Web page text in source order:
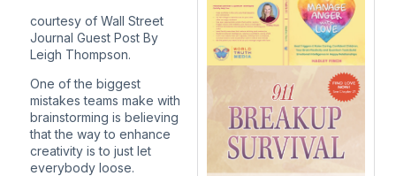
courtesy of Wall Street
Journal Guest Post By
Leigh Thompson.
One of the biggest
mistakes teams make with
brainstorming is believing
that the way to enhance
creativity is to just let
everybody loose.